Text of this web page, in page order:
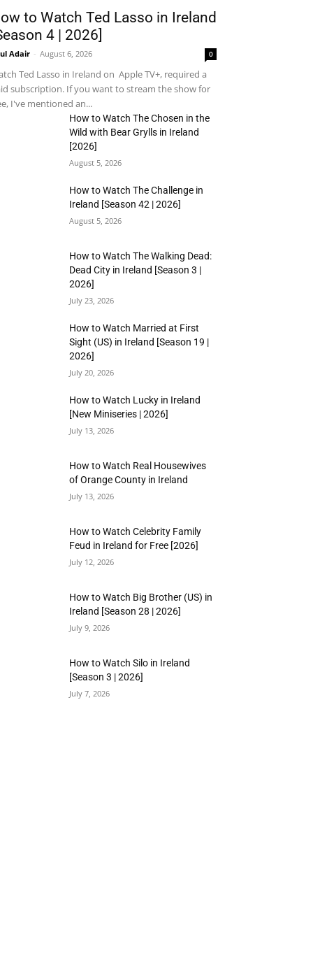
to Watch Ted Lasso in Ireland
4 | 2026]
Adair - August 6, 2026 0
Ted Lasso in Ireland on Apple TV+, required a
subscription. If you want to stream the show for
I've mentioned an...
How to Watch The Chosen in the
Wild with Bear Grylls in Ireland
[2026]
August 5, 2026
How to Watch The Challenge in
Ireland [Season 42 | 2026]
August 5, 2026
How to Watch The Walking Dead:
Dead City in Ireland [Season 3 |
2026]
July 23, 2026
How to Watch Married at First
Sight (US) in Ireland [Season 19 |
2026]
July 20, 2026
How to Watch Lucky in Ireland
[New Miniseries | 2026]
July 13, 2026
How to Watch Real Housewives
of Orange County in Ireland
July 13, 2026
How to Watch Celebrity Family
Feud in Ireland for Free [2026]
July 12, 2026
How to Watch Big Brother (US) in
Ireland [Season 28 | 2026]
July 9, 2026
How to Watch Silo in Ireland
[Season 3 | 2026]
July 7, 2026